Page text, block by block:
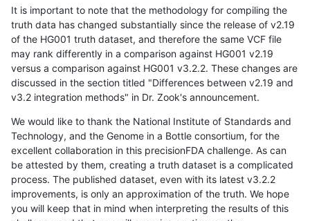
It is important to note that the methodology for compiling the
truth data has changed substantially since the release of v2.19
of the HG001 truth dataset, and therefore the same VCF file
may rank differently in a comparison against HG001 v2.19
versus a comparison against HG001 v3.2.2. These changes are
discussed in the section titled "Differences between v2.19 and
v3.2 integration methods" in Dr. Zook's announcement.
We would like to thank the National Institute of Standards and
Technology, and the Genome in a Bottle consortium, for the
excellent collaboration in this precisionFDA challenge. As can
be attested by them, creating a truth dataset is a complicated
process. The published dataset, even with its latest v3.2.2
improvements, is only an approximation of the truth. We hope
you will keep that in mind when interpreting the results of this